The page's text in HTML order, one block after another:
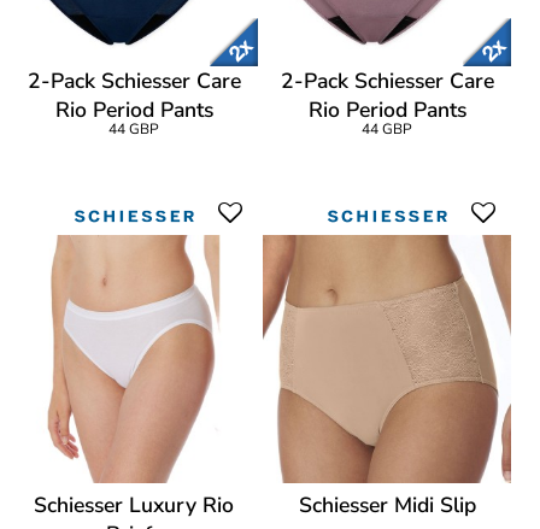
2-Pack Schiesser Care
Rio Period Pants
44 GBP
2-Pack Schiesser Care
Rio Period Pants
44 GBP
Schiesser Luxury Rio
Schiesser Midi Slip